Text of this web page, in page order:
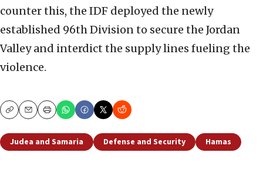
counter this, the IDF deployed the newly
established 96th Division to secure the Jordan
Valley and interdict the supply lines fueling the
violence.
CopyEmailPrint
Judea and Samaria Defense and Security Hamas